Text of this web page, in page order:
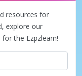
resources for
explore our
the Ezpzlearn!